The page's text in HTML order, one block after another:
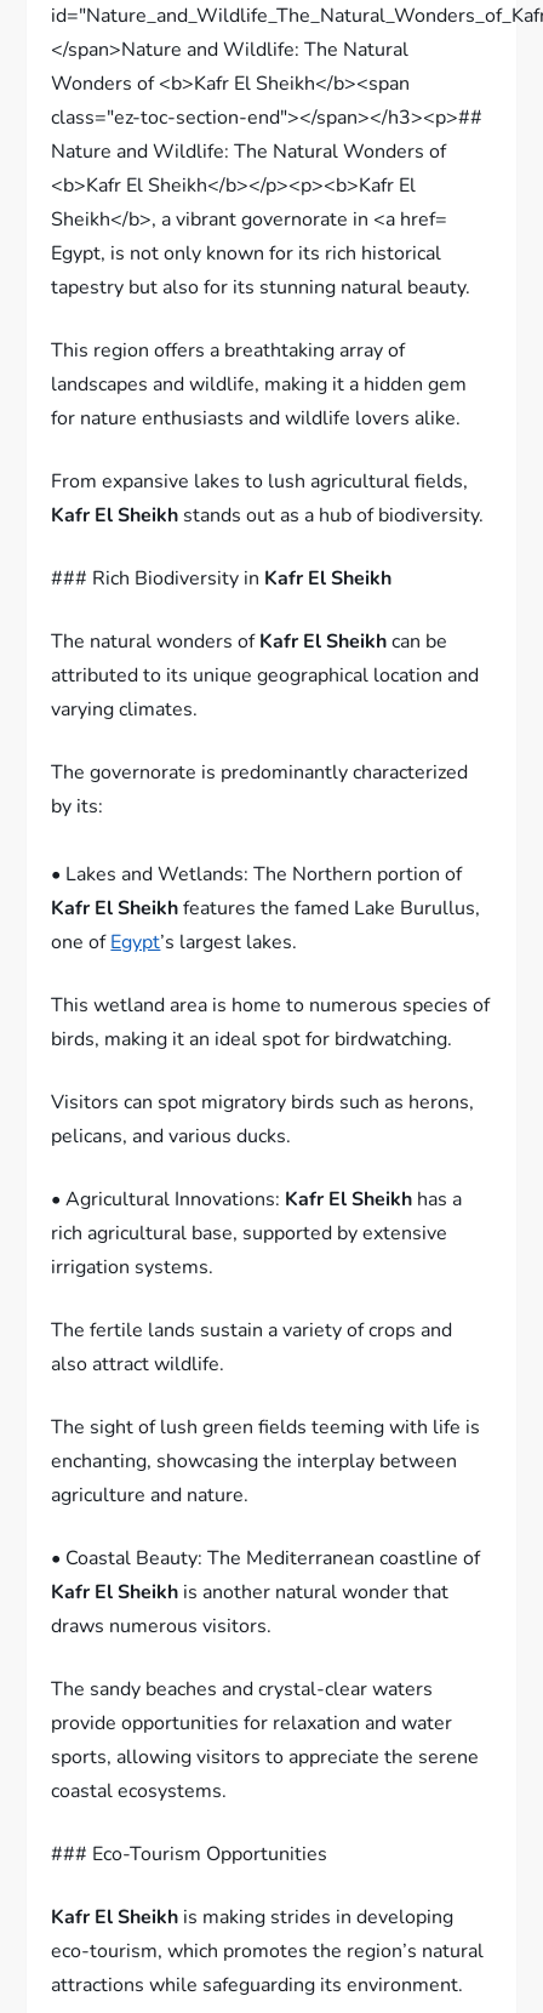
Egypt, is not only known for its rich historical
tapestry but also for its stunning natural beauty.
This region offers a breathtaking array of
landscapes and wildlife, making it a hidden gem
for nature enthusiasts and wildlife lovers alike.
From expansive lakes to lush agricultural fields,
Kafr El Sheikh stands out as a hub of biodiversity.
### Rich Biodiversity in Kafr El Sheikh
The natural wonders ofKafr El Sheikhcan be
attributed to its unique geographical location and
varying climates.
The governorate is predominantly characterized
by its:
• Lakes and Wetlands: The Northern portion of
Kafr El Sheikhfeatures the famed Lake Burullus,
one ofEgypt’s largest lakes.
This wetland area is home to numerous species of
birds, making it an ideal spot for birdwatching.
Visitors can spot migratory birds such as herons,
pelicans, and various ducks.
• Agricultural Innovations: Kafr El Sheikh has a
rich agricultural base, supported by extensive
irrigation systems.
The fertile lands sustain a variety of crops and
also attract wildlife.
The sight of lush green fields teeming with life is
enchanting, showcasing the interplay between
agriculture and nature.
• Coastal Beauty: The Mediterranean coastline of
Kafr El Sheikh is another natural wonder that
draws numerous visitors.
The sandy beaches and crystal-clear waters
provide opportunities for relaxation and water
sports, allowing visitors to appreciate the serene
coastal ecosystems.
### Eco-Tourism Opportunities
Kafr El Sheikh is making strides in developing
eco-tourism, which promotes the region’s natural
attractions while safeguarding its environment.